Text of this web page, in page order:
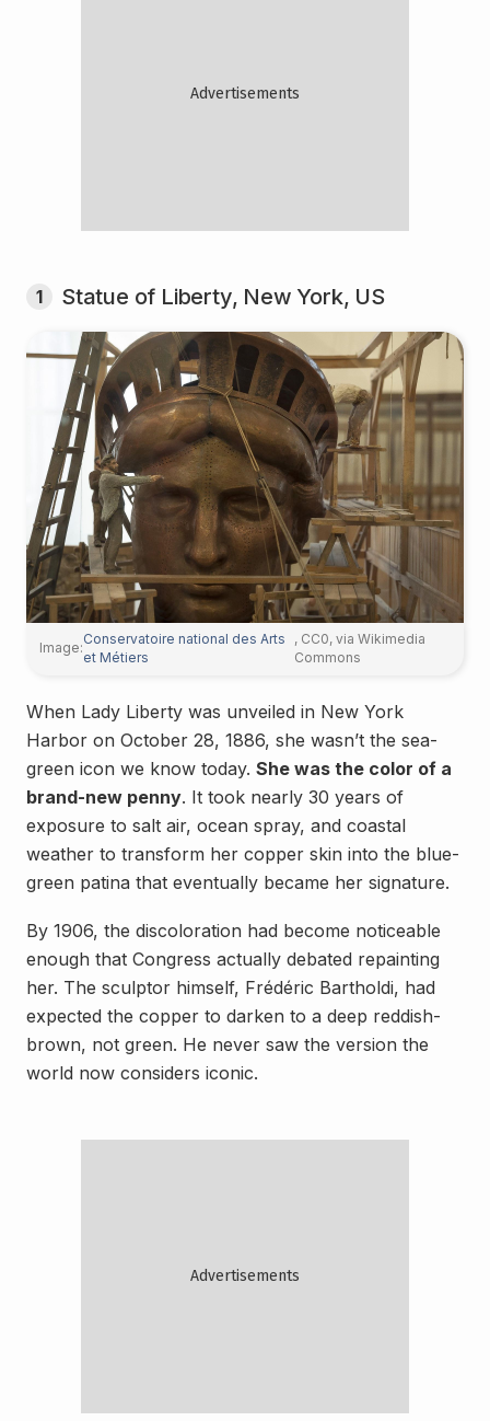
1 Statue of Liberty, New York, US
Image:
Conservatoire national des Arts
et Métiers
, CC0, via Wikimedia
Commons
When Lady Liberty was unveiled in New York
Harbor on October 28, 1886, she wasn’t the sea-
green icon we know today. She was the color of a
brand-new penny. It took nearly 30 years of
exposure to salt air, ocean spray, and coastal
weather to transform her copper skin into the blue-
green patina that eventually became her signature.
By 1906, the discoloration had become noticeable
enough that Congress actually debated repainting
her. The sculptor himself, Frédéric Bartholdi, had
expected the copper to darken to a deep reddish-
brown, not green. He never saw the version the
world now considers iconic.